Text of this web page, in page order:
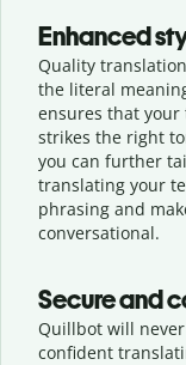
Enhanced
Quality
the literal
ensures that
strikes the right
you can further
translating your
phrasing and
conversational.
Secure and
Quillbot will
confident